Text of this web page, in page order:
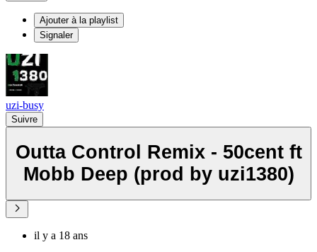
Ajouter à la playlist
Signaler
uzi-busy
Suivre
Outta Control Remix - 50cent ft
Mobb Deep (prod by uzi1380)
il y a 18 ans